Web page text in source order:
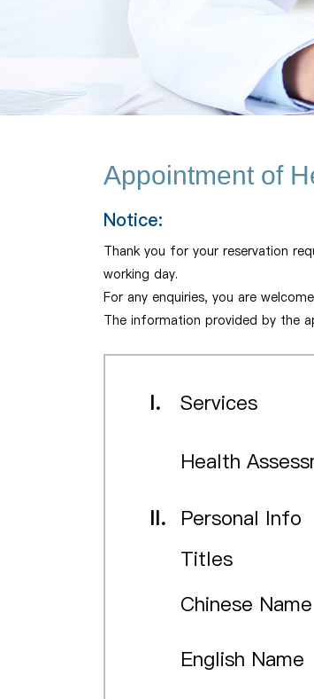
Appointment of
Notice:
Thank you for your reservation
working day.
For any enquiries, you are
The information provided by the
I. Services
Health
II.
Personal Info
Titles
Chinese Name
English Name